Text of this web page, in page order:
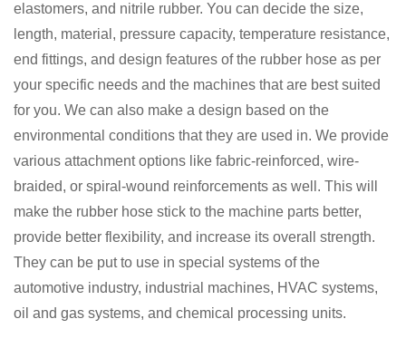
elastomers, and nitrile rubber. You can decide the size,
length, material, pressure capacity, temperature resistance,
end fittings, and design features of the rubber hose as per
your specific needs and the machines that are best suited
for you. We can also make a design based on the
environmental conditions that they are used in. We provide
various attachment options like fabric-reinforced, wire-
braided, or spiral-wound reinforcements as well. This will
make the rubber hose stick to the machine parts better,
provide better flexibility, and increase its overall strength.
They can be put to use in special systems of the
automotive industry, industrial machines, HVAC systems,
oil and gas systems, and chemical processing units.